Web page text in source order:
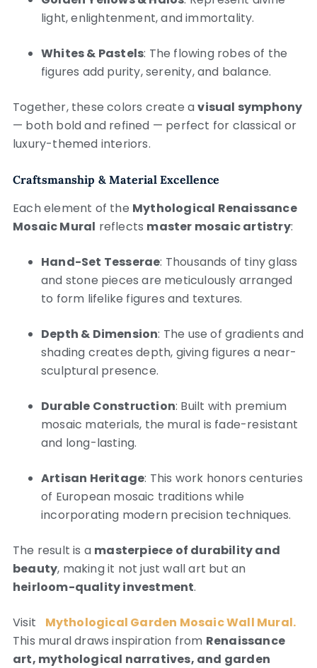
light, enlightenment, and immortality.
Whites & Pastels: The flowing robes of the
figures add purity, serenity, and balance.
Together, these colors create avisual symphony
— both bold and refined — perfect for classical or
luxury-themed interiors.
Craftsmanship & Material Excellence
Each element of the Mythological Renaissance
Mosaic Mural reflects master mosaic artistry:
Hand-Set Tesserae: Thousands of tiny glass
and stone pieces are meticulously arranged
to form lifelike figures and textures.
Depth & Dimension: The use of gradients and
shading creates depth, giving figures a near-
sculptural presence.
Durable Construction: Built with premium
mosaic materials, the mural is fade-resistant
and long-lasting.
Artisan Heritage: This work honors centuries
of European mosaic traditions while
incorporating modern precision techniques.
The result is a masterpiece of durability and
beauty, making it not just wall art but an
heirloom-quality investment.
Visit
Mythological Garden Mosaic Wall Mural.
This mural draws inspiration from Renaissance
art, mythological narratives, and garden